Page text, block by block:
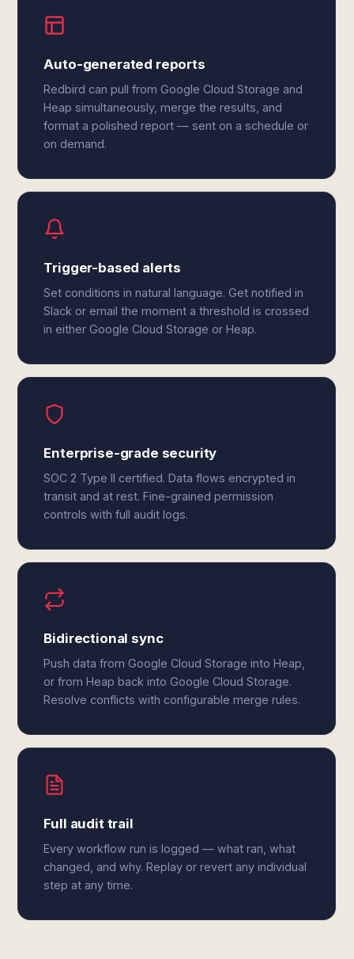
Auto-generated reports
Redbird can pull from Google Cloud Storage and
Heap simultaneously, merge the results, and
format a polished report — sent on a schedule or
on demand.
Trigger-based alerts
Set conditions in natural language. Get notified in
Slack or email the moment a threshold is crossed
in either Google Cloud Storage or Heap.
Enterprise-grade security
SOC 2 Type II certified. Data flows encrypted in
transit and at rest. Fine-grained permission
controls with full audit logs.
Bidirectional sync
Push data from Google Cloud Storage into Heap,
or from Heap back into Google Cloud Storage.
Resolve conflicts with configurable merge rules.
Full audit trail
Every workflow run is logged — what ran, what
changed, and why. Replay or revert any individual
step at any time.